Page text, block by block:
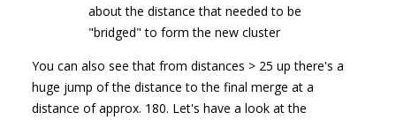
about the distance that needed to be
"bridged" to form the new cluster
You can also see that from distances > 25 up there's a
huge jump of the distance to the final merge at a
distance of approx. 180. Let's have a look at the